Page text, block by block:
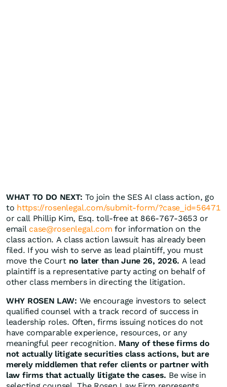
WHAT TO DO NEXT: To join the SES AI class action, go
to https://rosenlegal.com/submit-form/?case_id=56471
or call Phillip Kim, Esq. toll-free at 866-767-3653 or
email case@rosenlegal.com for information on the
class action. A class action lawsuit has already been
filed. If you wish to serve as lead plaintiff, you must
move the Court no later than June 26, 2026. A lead
plaintiff is a representative party acting on behalf of
other class members in directing the litigation.
WHY ROSEN LAW: We encourage investors to select
qualified counsel with a track record of success in
leadership roles. Often, firms issuing notices do not
have comparable experience, resources, or any
meaningful peer recognition. Many of these firms do
not actually litigate securities class actions, but are
merely middlemen that refer clients or partner with
law firms that actually litigate the cases. Be wise in